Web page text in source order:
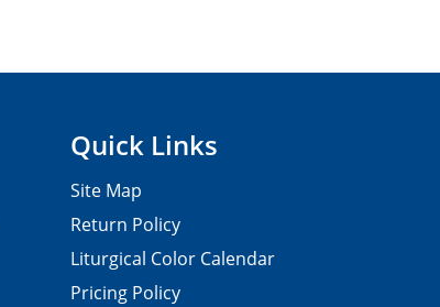
Quick Links
Site Map
Return Policy
Liturgical Color Calendar
Pricing Policy